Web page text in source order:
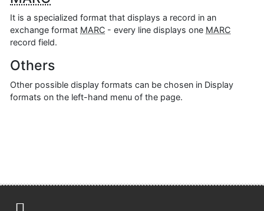
It is a specialized format that displays a record in an
exchange format MARC - every line displays one MARC
record field.
Others
Other possible display formats can be chosen in Display
formats on the left-hand menu of the page.